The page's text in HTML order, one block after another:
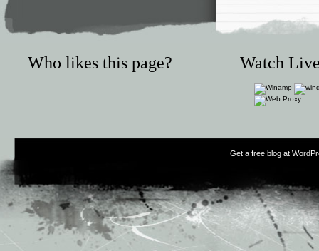
Who likes this page? Watch
Get a free blog at